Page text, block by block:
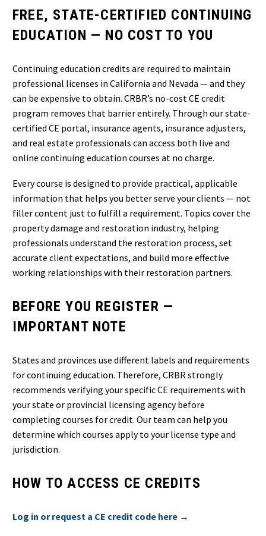
FREE, STATE-CERTIFIED CONTINUING
EDUCATION — NO COST TO YOU
Continuing education credits are required to maintain
professional licenses in California and Nevada — and they
can be expensive to obtain. CRBR’s no-cost CE credit
program removes that barrier entirely. Through our state-
certified CE portal, insurance agents, insurance adjusters,
and real estate professionals can access both live and
online continuing education courses at no charge.
Every course is designed to provide practical, applicable
information that helps you better serve your clients — not
filler content just to fulfill a requirement. Topics cover the
property damage and restoration industry, helping
professionals understand the restoration process, set
accurate client expectations, and build more effective
working relationships with their restoration partners.
BEFORE YOU REGISTER —
IMPORTANT NOTE
States and provinces use different labels and requirements
for continuing education. Therefore, CRBR strongly
recommends verifying your specific CE requirements with
your state or provincial licensing agency before
completing courses for credit. Our team can help you
determine which courses apply to your license type and
jurisdiction.
HOW TO ACCESS CE CREDITS
Log in or request a CE credit code here →